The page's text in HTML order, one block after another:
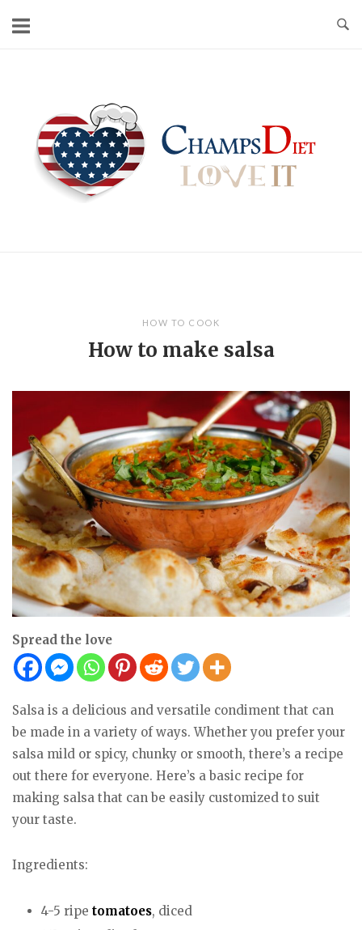
HOW TO COOK
How to make salsa
Spread the love
Salsa is a delicious and versatile condiment that can
be made in a variety of ways. Whether you prefer your
salsa mild or spicy, chunky or smooth, there’s a recipe
out there for everyone. Here’s a basic recipe for
making salsa that can be easily customized to suit
your taste.
Ingredients:
4-5 ripe tomatoes, diced